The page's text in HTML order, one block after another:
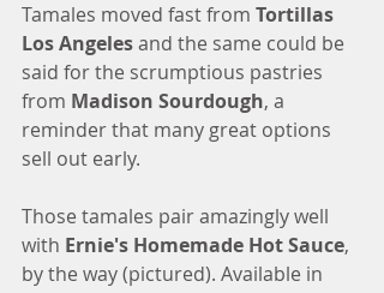
Tamales moved fast from Tortillas
Los Angeles and the same could be
said for the scrumptious pastries
from Madison Sourdough, a
reminder that many great options
sell out early.
Those tamales pair amazingly well
with Ernie's Homemade Hot Sauce,
by the way (pictured). Available in